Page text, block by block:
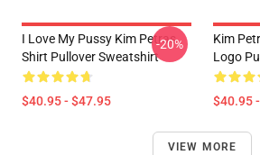
I Love My Pussy Kim Petras
Shirt Pullover Sweatshirt
$40.95 - $47.95
-20%
Kim
Logo
$40.95
VIEW MORE